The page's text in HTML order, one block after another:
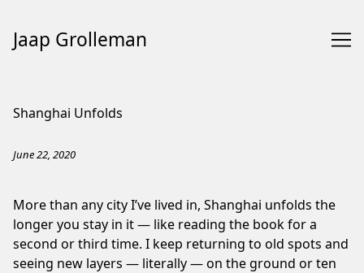
Jaap Grolleman
Shanghai Unfolds
June 22, 2020
More than any city I’ve lived in, Shanghai unfolds the
longer you stay in it — like reading the book for a
second or third time. I keep returning to old spots and
seeing new layers — literally — on the ground or ten